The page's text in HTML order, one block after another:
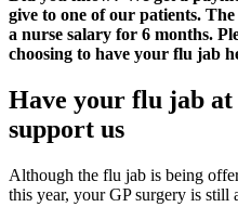
give to one of our patients.
a nurse salary for 6 months.
choosing to have your flu jab
Have your flu jab at
support us
Although the flu jab is being
this year, your GP surgery is still